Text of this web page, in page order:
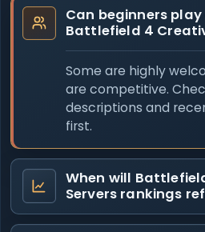
Can beginners play
Battlefield 4
Some are highly
are competitive.
descriptions and
first.
When will
Servers rankings